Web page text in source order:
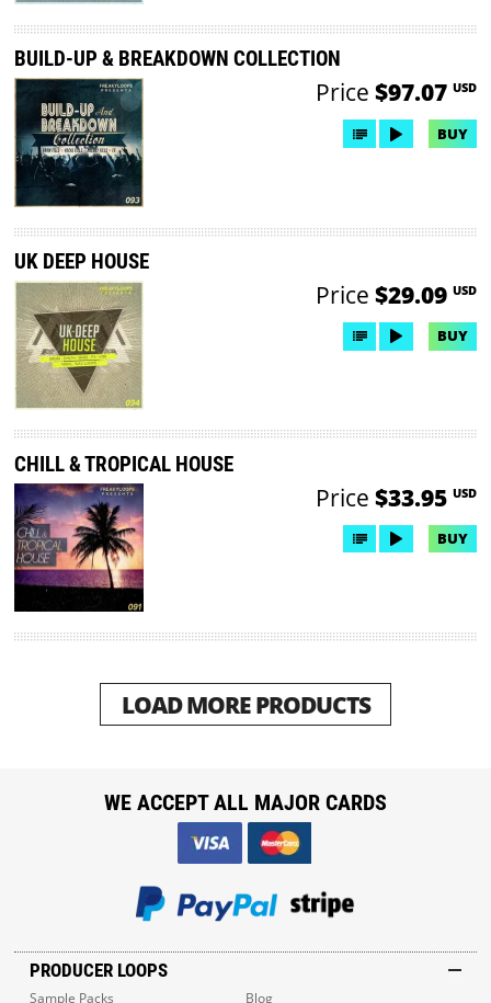
BUILD-UP & BREAKDOWN COLLECTION
Price $97.07 USD
BUY
UK DEEP HOUSE
Price $29.09 USD
BUY
CHILL & TROPICAL HOUSE
Price $33.95 USD
BUY
LOAD MORE PRODUCTS
PRODUCER LOOPS
Sample Packs Blog
WE ACCEPT ALL MAJOR CARDS